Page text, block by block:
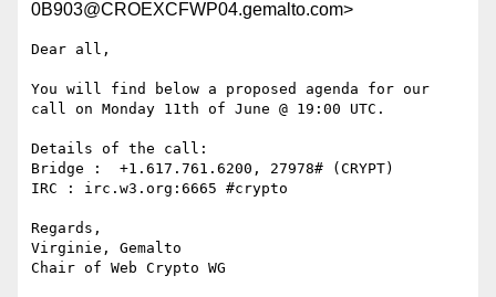
0B903@CROEXCFWP04.gemalto.com>
Dear all,
You will find below a proposed agenda for our
call on Monday 11th of June @ 19:00 UTC.
Details of the call:
Bridge :  +1.617.761.6200, 27978# (CRYPT)
IRC : irc.w3.org:6665 #crypto
Regards,
Virginie, Gemalto
Chair of Web Crypto WG